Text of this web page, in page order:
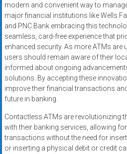
modern and convenient way to
major financial institutions like Wells
and PNC Bank embracing this
seamless, card-free experience that
enhanced security. As more ATMs are
users should remain aware of their
informed about ongoing
solutions. By accepting these
improve their financial transactions
future in banking.
Contactless ATMs are revolutionizing
with their banking services, allowing
transactions without the need for
or inserting a physical debit or credit